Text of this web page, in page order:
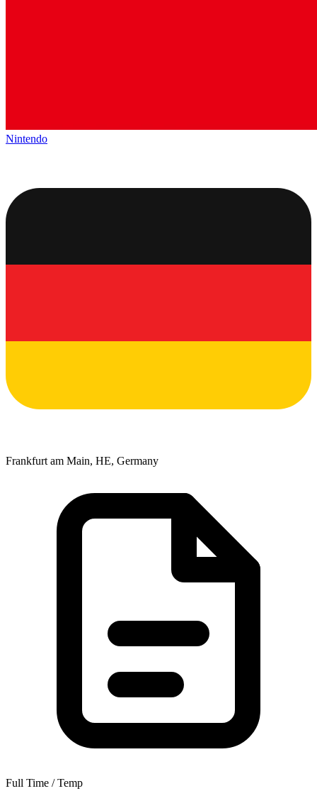
Nintendo
Frankfurt am Main, HE, Germany
Full Time / Temp